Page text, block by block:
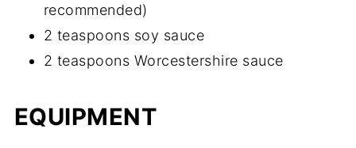
recommended)
2 teaspoons soy sauce
2 teaspoons Worcestershire sauce
EQUIPMENT